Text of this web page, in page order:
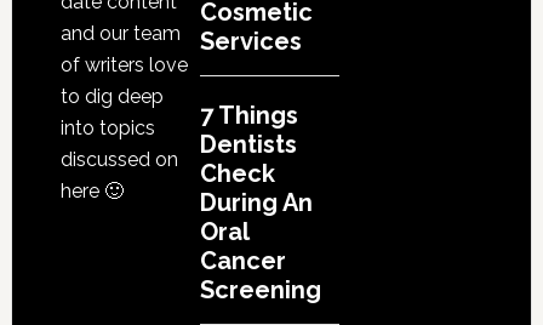
and our team
of writers love
to dig deep
into topics
discussed on
here 🙂
Cosmetic
Services
7 Things
Dentists
Check
During An
Oral
Cancer
Screening